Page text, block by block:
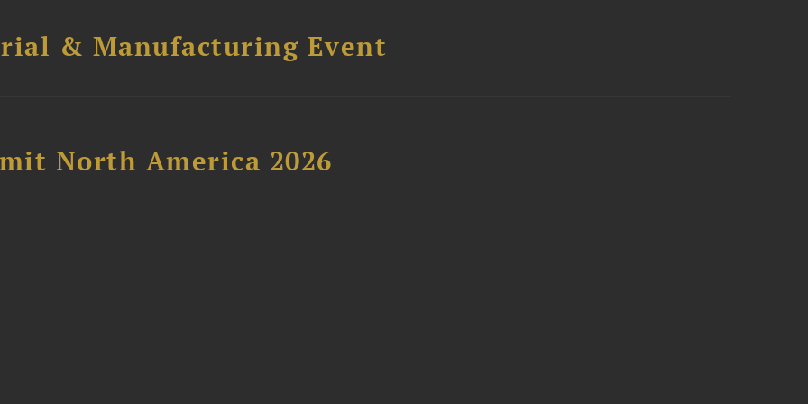
& Manufacturing Event
North America 2026